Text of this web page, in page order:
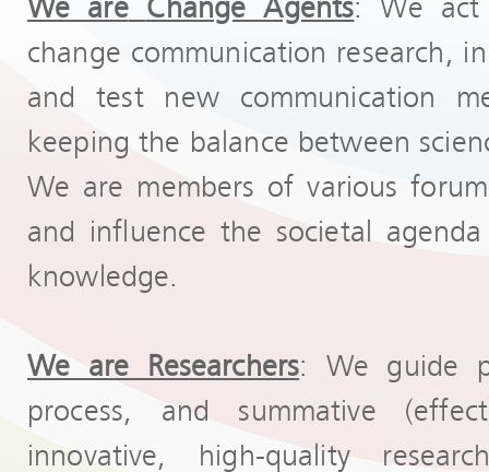
We are Change Agents: We act
change communication research,
and test new communication
keeping the balance between
We are members of various
and influence the societal
knowledge.
We are Researchers: We guide
process, and summative
innovative, high-quality